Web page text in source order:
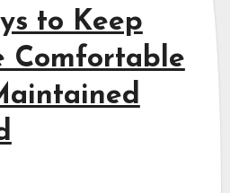
to Keep
Comfortable